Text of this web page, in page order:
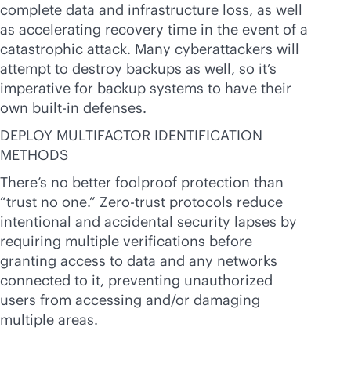
complete data and infrastructure loss, as well
as accelerating recovery time in the event of a
catastrophic attack. Many cyberattackers will
attempt to destroy backups as well, so it’s
imperative for backup systems to have their
own built-in defenses.
DEPLOY MULTIFACTOR IDENTIFICATION
METHODS
There’s no better foolproof protection than
“trust no one.” Zero-trust protocols reduce
intentional and accidental security lapses by
requiring multiple verifications before
granting access to data and any networks
connected to it, preventing unauthorized
users from accessing and/or damaging
multiple areas.